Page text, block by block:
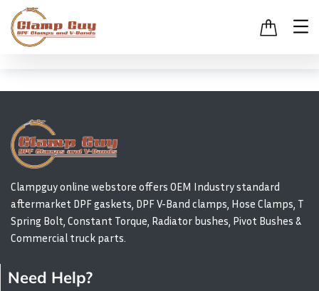
Clampguy online webstore offers OEM Industry standard
aftermarket DPF gaskets, DPF V-Band clamps, Hose Clamps, T
Spring Bolt, Constant Torque, Radiator bushes, Pivot Bushes &
Commercial truck parts.
Need Help?